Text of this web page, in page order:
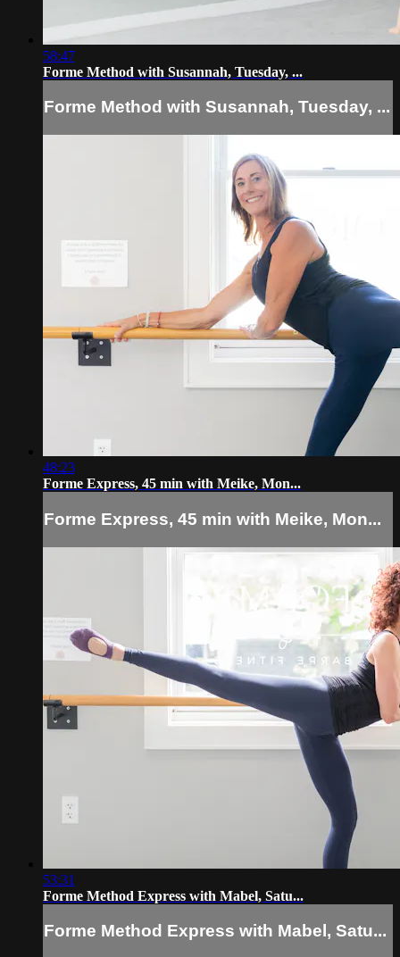
58:47
Forme Method with Susannah, Tuesday, ...
Forme Method with Susannah, Tuesday, ...
48:23
Forme Express, 45 min with Meike, Mon...
Forme Express, 45 min with Meike, Mon...
53:31
Forme Method Express with Mabel, Satu...
Forme Method Express with Mabel, Satu...